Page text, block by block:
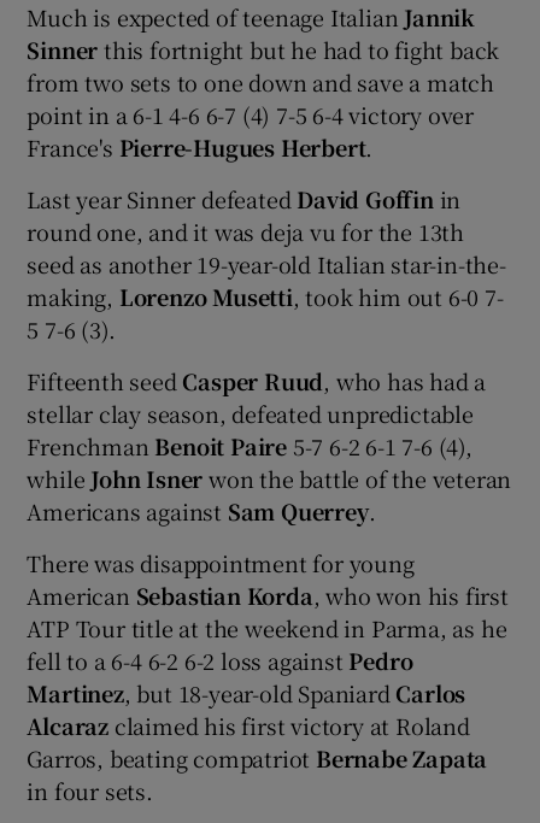
Much is expected of teenage Italian Jannik
Sinnerthis fortnight but he had to fight back
from two sets to one down and save a match
point in a 6-1 4-6 6-7 (4) 7-5 6-4 victory over
France's Pierre-Hugues Herbert.
Last year Sinner defeatedDavid Goffinin
round one, and it was deja vu for the 13th
seed as another 19-year-old Italian star-in-the-
making, Lorenzo Musetti, took him out 6-0 7-
5 7-6 (3).
Fifteenth seedCasper Ruud, who has had a
stellar clay season, defeated unpredictable
Frenchman Benoit Paire 5-7 6-2 6-1 7-6 (4),
while John Isnerwon the battle of the veteran
Americans against Sam Querrey.
There was disappointment for young
American Sebastian Korda, who won his first
ATP Tour title at the weekend in Parma, as he
fell to a 6-4 6-2 6-2 loss against Pedro
Martinez, but 18-year-old SpaniardCarlos
Alcaraz claimed his first victory at Roland
Garros, beating compatriot Bernabe Zapata
in four sets.